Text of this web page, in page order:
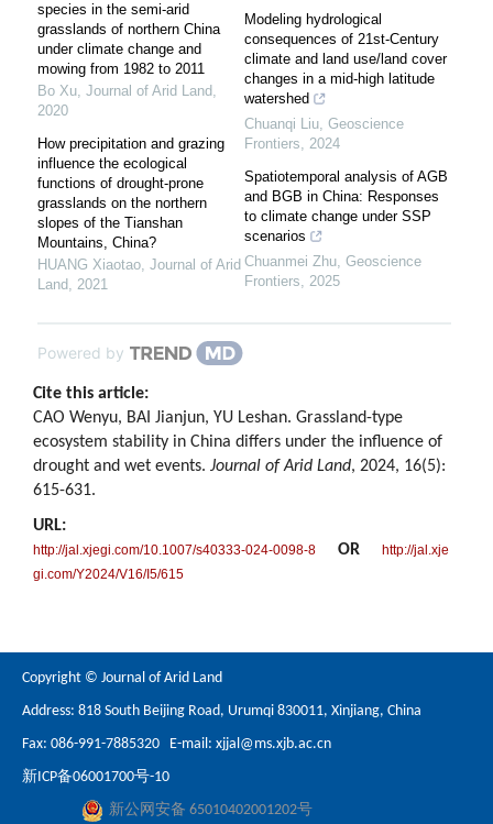
species in the semi-arid
grasslands of northern China
under climate change and
mowing from 1982 to 2011
Bo Xu, Journal of Arid Land,
2020
How precipitation and grazing
influence the ecological
functions of drought-prone
grasslands on the northern
slopes of the Tianshan
Mountains, China?
HUANG Xiaotao, Journal of Arid
Land, 2021
Modeling hydrological
consequences of 21st-Century
climate and land use/land cover
changes in a mid-high latitude
watershed
Chuanqi Liu, Geoscience
Frontiers, 2024
Spatiotemporal analysis of AGB
and BGB in China: Responses
to climate change under SSP
scenarios
Chuanmei Zhu, Geoscience
Frontiers, 2025
Powered by
Cite this article:
CAO Wenyu, BAI Jianjun, YU Leshan. Grassland-type
ecosystem stability in China differs under the influence of
drought and wet events. Journal of Arid Land, 2024, 16(5):
615-631.
URL:
http://jal.xjegi.com/10.1007/s40333-024-0098-8 OR
http://jal.xje
gi.com/Y2024/V16/I5/615
Copyright © Journal of Arid Land
Address: 818 South Beijing Road, Urumqi 830011, Xinjiang, China
Fax: 086-991-7885320 E-mail: xjjal@ms.xjb.ac.cn
新ICP备06001700号-10
新公网安备 65010402001202号